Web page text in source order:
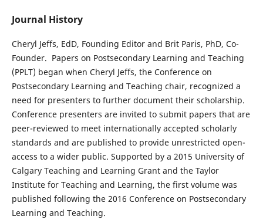
Journal History
Cheryl Jeffs, EdD, Founding Editor and Brit Paris, PhD, Co-
Founder. Papers on Postsecondary Learning and Teaching
(PPLT) began when Cheryl Jeffs, the Conference on
Postsecondary Learning and Teaching chair, recognized a
need for presenters to further document their scholarship.
Conference presenters are invited to submit papers that are
peer-reviewed to meet internationally accepted scholarly
standards and are published to provide unrestricted open-
access to a wider public. Supported by a 2015 University of
Calgary Teaching and Learning Grant and the Taylor
Institute for Teaching and Learning, the first volume was
published following the 2016 Conference on Postsecondary
Learning and Teaching.